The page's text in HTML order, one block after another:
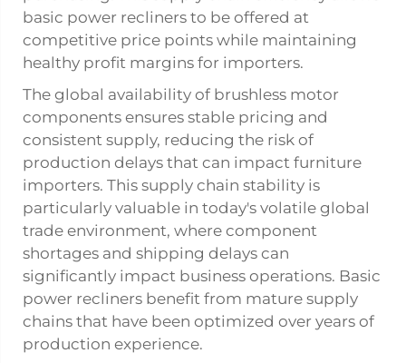
basic power recliners to be offered at
competitive price points while maintaining
healthy profit margins for importers.
The global availability of brushless motor
components ensures stable pricing and
consistent supply, reducing the risk of
production delays that can impact furniture
importers. This supply chain stability is
particularly valuable in today's volatile global
trade environment, where component
shortages and shipping delays can
significantly impact business operations. Basic
power recliners benefit from mature supply
chains that have been optimized over years of
production experience.